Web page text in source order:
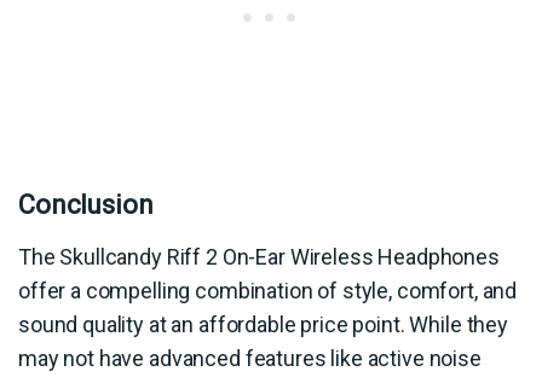
Conclusion
The Skullcandy Riff 2 On-Ear Wireless Headphones
offer a compelling combination of style, comfort, and
sound quality at an affordable price point. While they
may not have advanced features like active noise